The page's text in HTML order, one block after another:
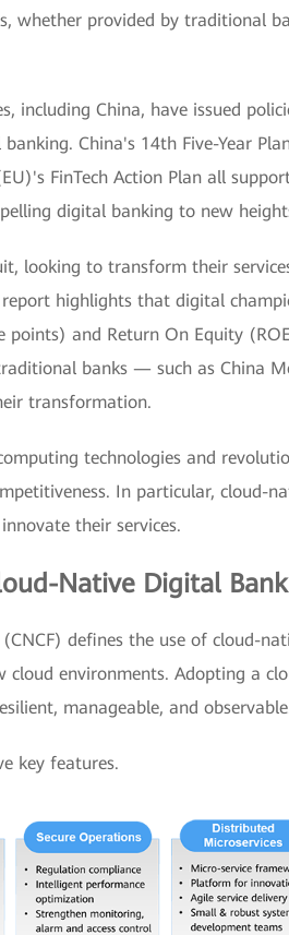
whether provided by traditional
including China, have issued
China's 14th Five-Year
FinTech Action Plan all
digital banking to new
looking to transform their
highlights that digital
points) and Return On Equity
banks — such as China
transformation.
technologies and
In particular, cloud-
their services.
Native Digital
defines the use of cloud-
environments. Adopting a
manageable, and
key features.